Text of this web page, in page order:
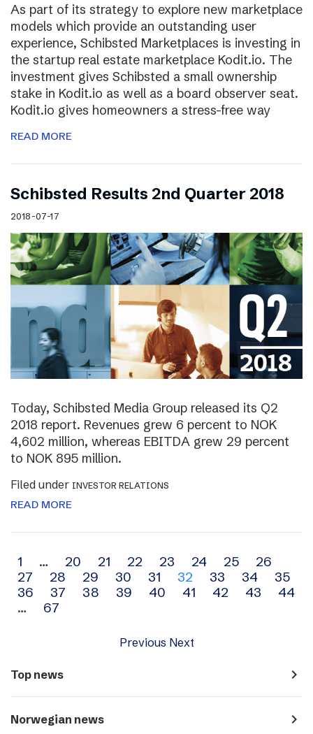
As part of its strategy to explore new marketplace
models which provide an outstanding user
experience, Schibsted Marketplaces is investing in
the startup real estate marketplace Kodit.io. The
investment gives Schibsted a small ownership
stake in Kodit.io as well as a board observer seat.
Kodit.io gives homeowners a stress-free way
READ MORE
Schibsted Results 2nd Quarter 2018
2018-07-17
Today, Schibsted Media Group released its Q2
2018 report. Revenues grew 6 percent to NOK
4,602 million, whereas EBITDA grew 29 percent
to NOK 895 million.
Filed under INVESTOR RELATIONS
READ MORE
Archive
navigation
1 … 20 21 22 23 24 25
26
27
28 29 30 31 32 33 34
35
36
37 38 39 40 41 42 43
44
…
67
Previous Next
Top news navigate_next
Norwegian news navigate_next